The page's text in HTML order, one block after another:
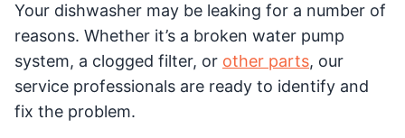
Your dishwasher may be leaking for a number of
reasons. Whether it’s a broken water pump
system, a clogged filter, or other parts, our
service professionals are ready to identify and
fix the problem.